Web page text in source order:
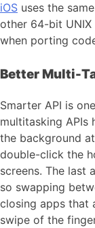
iOS uses the
other 64-bit UNIX
when porting
Better Multi-
Smarter API is
multitasking APIs
the background
double-click the
screens. The last
so swapping
closing apps that
swipe of the